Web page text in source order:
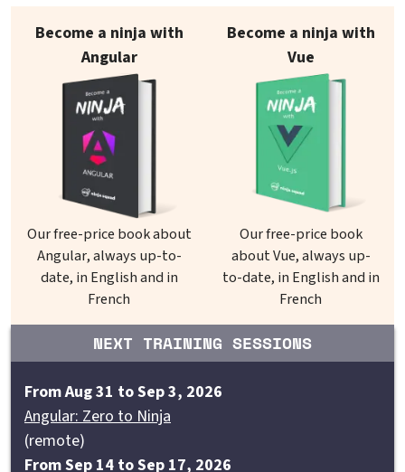
Our books on sale
Become a ninja with
Angular
Our free-price book about
Angular, always up-to-
date, in English and in
French
Become a ninja with
Vue
Our free-price book
about Vue, always up-
to-date, in English and in
French
NEXT TRAINING SESSIONS
From Aug 31 to Sep 3, 2026
Angular: Zero to Ninja
(remote)
From Sep 14 to Sep 17, 2026